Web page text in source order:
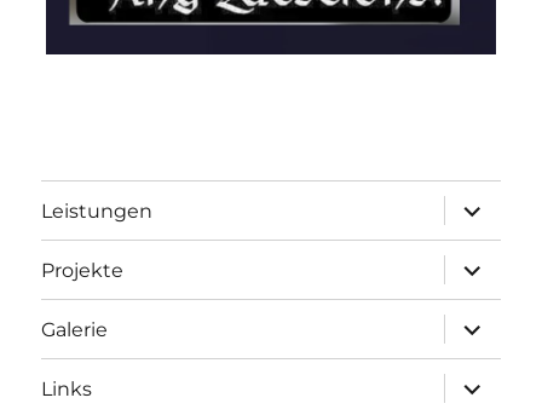
Leistungen
öffnen
Projekte
öffnen
Galerie
öffnen
Links
öffnen